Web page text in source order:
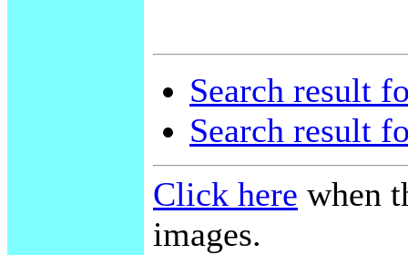
Search result
Search result
Click here when
images.